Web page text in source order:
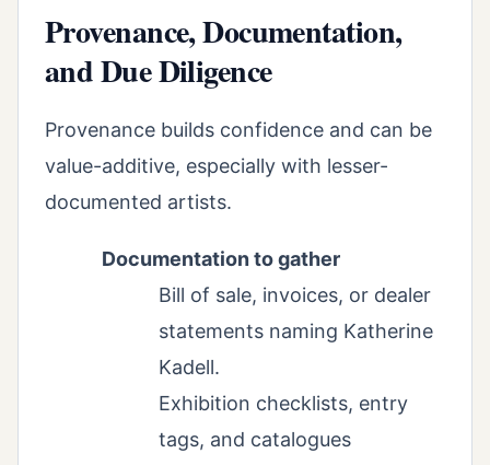
Provenance, Documentation,
and Due Diligence
Provenance builds confidence and can be
value-additive, especially with lesser-
documented artists.
Documentation to gather
Bill of sale, invoices, or dealer
statements naming Katherine
Kadell.
Exhibition checklists, entry
tags, and catalogues